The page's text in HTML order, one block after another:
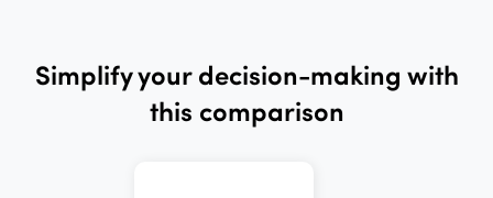
Simplify your decision-making with
this comparison